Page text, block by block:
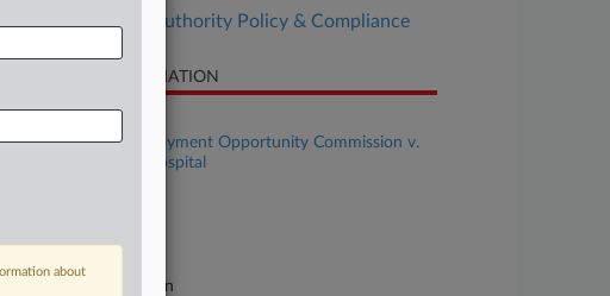
Healthcare Authority Policy & Compliance
CASE INFORMATION
Case Title
Equal Employment Opportunity Commission v.
Silver Cross Hospital
Illinois Northern
about